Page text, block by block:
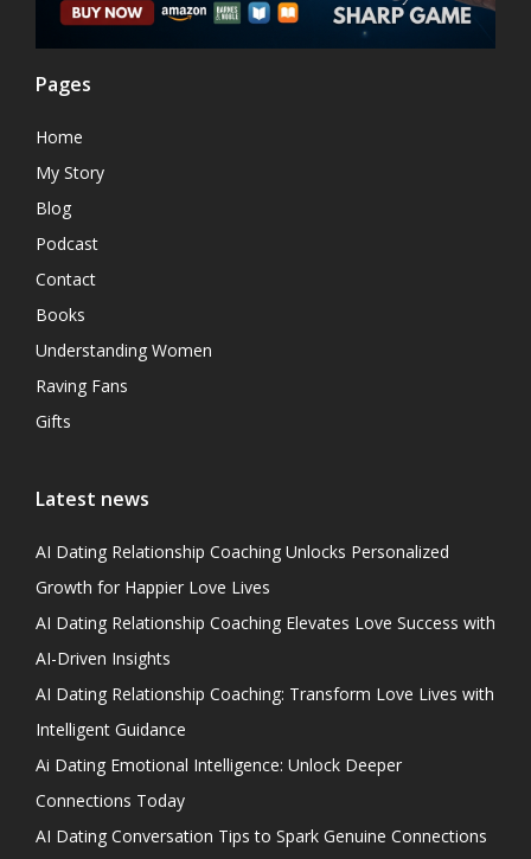
Pages
Home
My Story
Blog
Podcast
Contact
Books
Understanding Women
Raving Fans
Gifts
Latest news
AI Dating Relationship Coaching Unlocks Personalized
Growth for Happier Love Lives
AI Dating Relationship Coaching Elevates Love Success with
AI-Driven Insights
AI Dating Relationship Coaching: Transform Love Lives with
Intelligent Guidance
Ai Dating Emotional Intelligence: Unlock Deeper
Connections Today
AI Dating Conversation Tips to Spark Genuine Connections